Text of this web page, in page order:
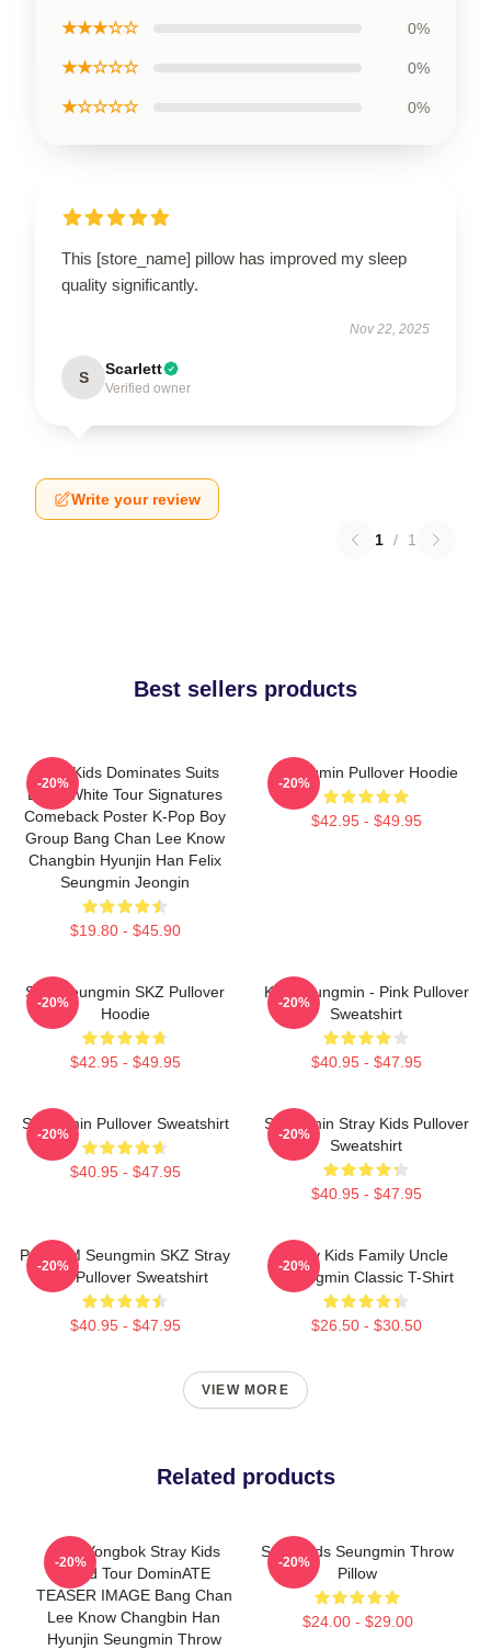
★★★☆☆ 0%
★★☆☆☆ 0%
★☆☆☆☆ 0%
This [store_name] pillow has improved my sleep
quality significantly.
Nov 22, 2025
S Scarlett
Verified owner
Write your review
1 / 1
Best sellers products
Stray Kids Dominates Suits
Black White Tour Signatures
Comeback Poster K-Pop Boy
Group Bang Chan Lee Know
Changbin Hyunjin Han Felix
Seungmin Jeongin
$19.80 - $45.90
-20%
Seungmin Pullover Hoodie
$42.95 - $49.95
-20%
Stay Seungmin SKZ Pullover
Hoodie
$42.95 - $49.95
-20%
Kim Seungmin - Pink Pullover
Sweatshirt
$40.95 - $47.95
-20%
Seungmin Pullover Sweatshirt
$40.95 - $47.95
-20%
Seungmin Stray Kids Pullover
Sweatshirt
$40.95 - $47.95
-20%
Puppy M Seungmin SKZ Stray
Kids Pullover Sweatshirt
$40.95 - $47.95
-20%
Stray Kids Family Uncle
Seungmin Classic T-Shirt
$26.50 - $30.50
-20%
VIEW MORE
Related products
Felix Yongbok Stray Kids
World Tour DominATE
TEASER IMAGE Bang Chan
Lee Know Changbin Han
Hyunjin Seungmin Throw
-20%
Stray Kids Seungmin Throw
Pillow
$24.00 - $29.00
-20%